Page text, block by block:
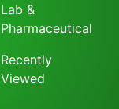
Lab &
Pharmaceutical
Recently
Viewed